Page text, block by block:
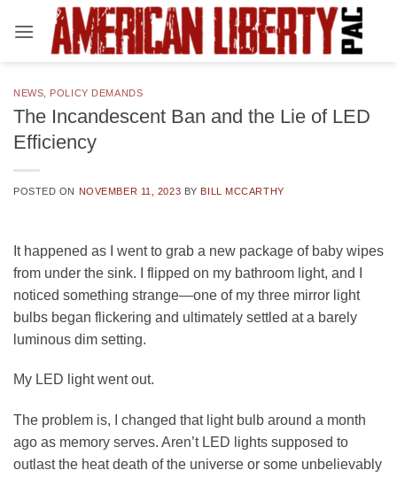
NEWS POLICY DEMANDS
The Incandescent Ban and the Lie of LED
Efficiency
POSTED ON NOVEMBER 11, 2023 BY BILL MCCARTHY
It happened as I went to grab a new package of baby wipes
from under the sink. I flipped on my bathroom light, and I
noticed something strange—one of my three mirror light
bulbs began flickering and ultimately settled at a barely
luminous dim setting.
My LED light went out.
The problem is, I changed that light bulb around a month
ago as memory serves. Aren’t LED lights supposed to
outlast the heat death of the universe or some unbelievably